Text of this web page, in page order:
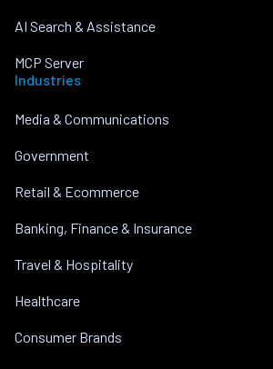
AI Search & Assistance
MCP Server
Industries
Media & Communications
Government
Retail & Ecommerce
Banking, Finance & Insurance
Travel & Hospitality
Healthcare
Consumer Brands